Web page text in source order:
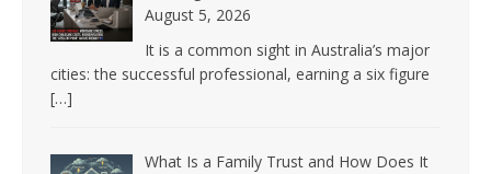
August 5, 2026
It is a common sight in Australia’s major
cities: the successful professional, earning a six figure
[…]
What Is a Family Trust and How Does It